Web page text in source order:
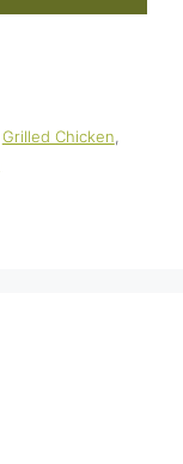
Grilled Chicken